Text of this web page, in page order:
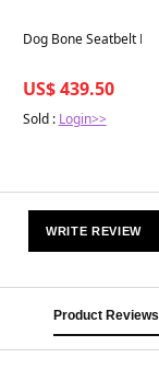
Best in 7 days
Dog Bone Seatbelt
US$ 439.50
Sold : Login>>
WRITE REVIEW
Product Reviews